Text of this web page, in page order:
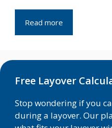
Read more
Free Layover
Stop wondering if you
during a layover. Our